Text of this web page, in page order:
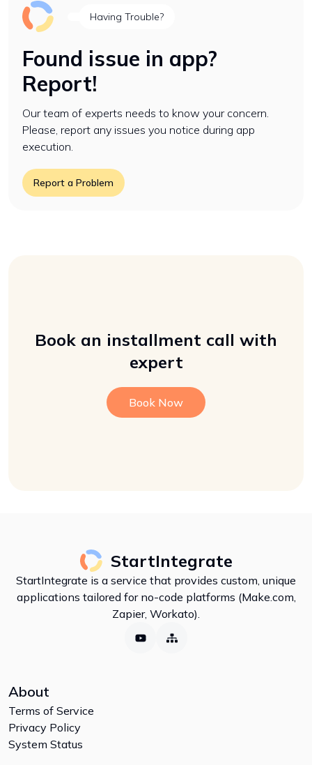
Having Trouble?
Found issue in app?
Report!
Our team of experts needs to know your concern.
Please, report any issues you notice during app
execution.
Report a Problem
Book an installment call with
expert
Book Now
StartIntegrate
StartIntegrate is a service that provides custom, unique
applications tailored for no-code platforms (Make.com,
Zapier, Workato).
About
Terms of Service
Privacy Policy
System Status